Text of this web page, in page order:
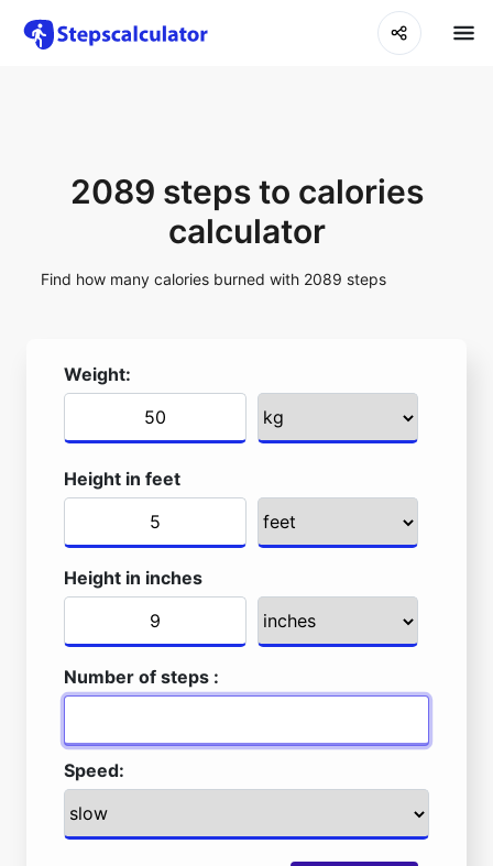
2089 steps to calories
calculator
Find how many calories burned with 2089 steps
Weight:
Height in feet
Height in inches
Number of steps :
Speed: